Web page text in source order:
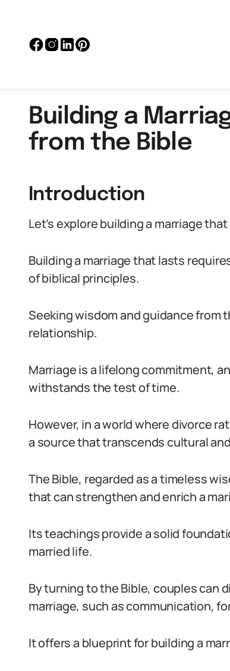
Building a
from the Bible
Introduction
Let’s explore building a marriage
Building a marriage that lasts
of biblical principles.
Seeking wisdom and guidance from
relationship.
Marriage is a lifelong commitment,
withstands the test of time.
However, in a world where divorce
a source that transcends cultural
The Bible, regarded as a timeless
that can strengthen and enrich a
Its teachings provide a solid
married life.
By turning to the Bible, couples can
marriage, such as communication,
It offers a blueprint for building a